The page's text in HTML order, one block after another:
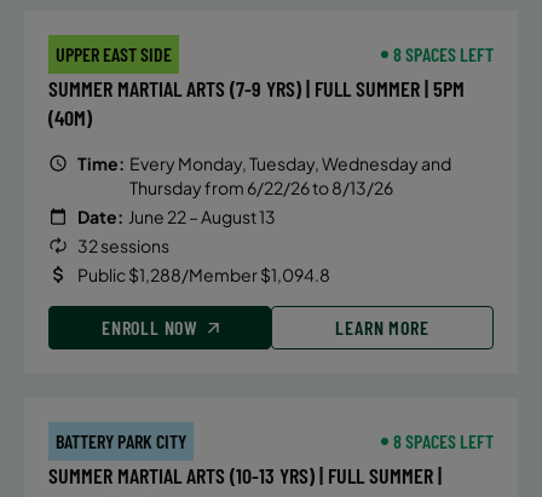
UPPER EAST SIDE 8 SPACES LEFT
SUMMER MARTIAL ARTS (7-9 YRS) | FULL SUMMER | 5PM
(40M)
Time: Every Monday, Tuesday, Wednesday and
Thursday from 6/22/26 to 8/13/26
Date: June 22 – August 13
32 sessions
Public $1,288/Member $1,094.8
ENROLL NOW LEARN MORE
BATTERY PARK CITY 8 SPACES LEFT
SUMMER MARTIAL ARTS (10-13 YRS) | FULL SUMMER |